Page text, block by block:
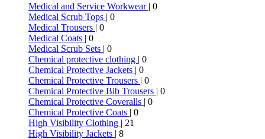
Medical and Service Workwear | 0
Medical Scrub Tops | 0
Medical Trousers | 0
Medical Coats | 0
Medical Scrub Sets | 0
Chemical protective clothing | 0
Chemical Protective Jackets | 0
Chemical Protective Trousers | 0
Chemical Protective Bib Trousers | 0
Chemical Protective Coveralls | 0
Chemical Protective Coats | 0
High Visibility Clothing | 21
High Visibility Jackets | 8